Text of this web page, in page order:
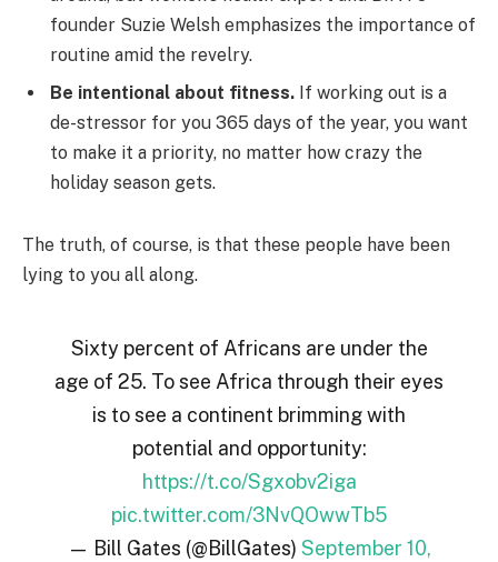
founder Suzie Welsh emphasizes the importance of
routine amid the revelry.
Be intentional about fitness. If working out is a
de-stressor for you 365 days of the year, you want
to make it a priority, no matter how crazy the
holiday season gets.
The truth, of course, is that these people have been
lying to you all along.
Sixty percent of Africans are under the
age of 25. To see Africa through their eyes
is to see a continent brimming with
potential and opportunity:
https://t.co/Sgxobv2iga
pic.twitter.com/3NvQOwwTb5
— Bill Gates (@BillGates) September 10,